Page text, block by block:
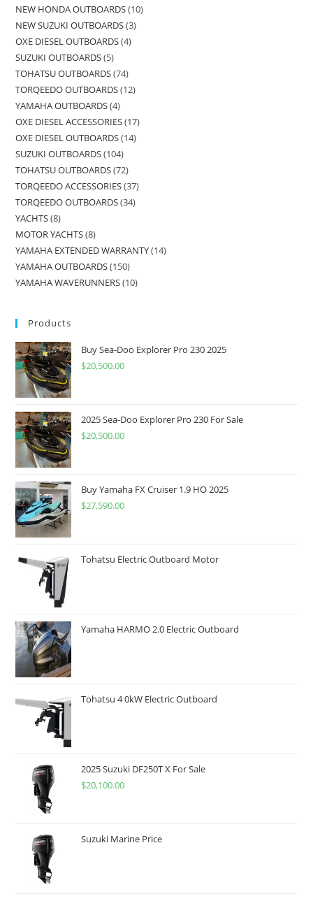
NEW HONDA OUTBOARDS 10
NEW SUZUKI OUTBOARDS 3
OXE DIESEL OUTBOARDS 4
SUZUKI OUTBOARDS 5
TOHATSU OUTBOARDS 74
TORQEEDO OUTBOARDS 12
YAMAHA OUTBOARDS 4
OXE DIESEL ACCESSORIES 17
OXE DIESEL OUTBOARDS 14
SUZUKI OUTBOARDS 104
TOHATSU OUTBOARDS 72
TORQEEDO ACCESSORIES 37
TORQEEDO OUTBOARDS 34
YACHTS 8
MOTOR YACHTS 8
YAMAHA EXTENDED WARRANTY 14
YAMAHA OUTBOARDS 150
YAMAHA WAVERUNNERS 10
Products
Buy Sea-Doo Explorer Pro 230 2025
$20,500.00
2025 Sea-Doo Explorer Pro 230 For Sale
$20,500.00
Buy Yamaha FX Cruiser 1.9 HO 2025
$27,590.00
Tohatsu Electric Outboard Motor
Yamaha HARMO 2.0 Electric Outboard
Tohatsu 4 0kW Electric Outboard
2025 Suzuki DF250T X For Sale
$20,100.00
Suzuki Marine Price